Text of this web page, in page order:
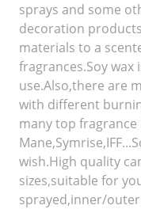
sprays and some
decoration
materials to a
fragrances.Soy wax
use.Also,there are
with different
many top fragrance
wish.High quality
sizes,suitable for
sprayed,inner/